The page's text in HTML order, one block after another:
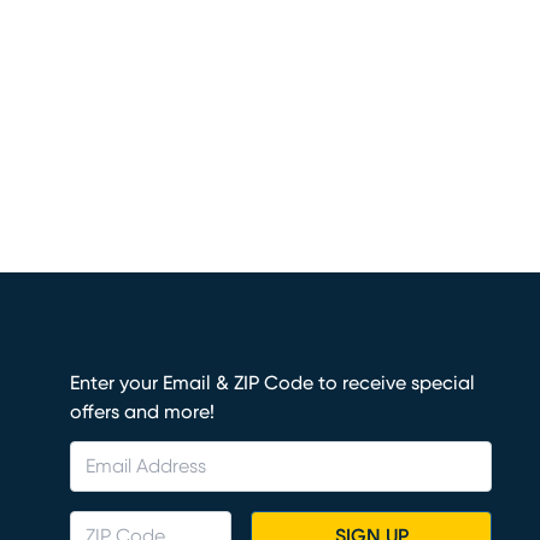
Enter your Email & ZIP Code to receive special
offers and more!